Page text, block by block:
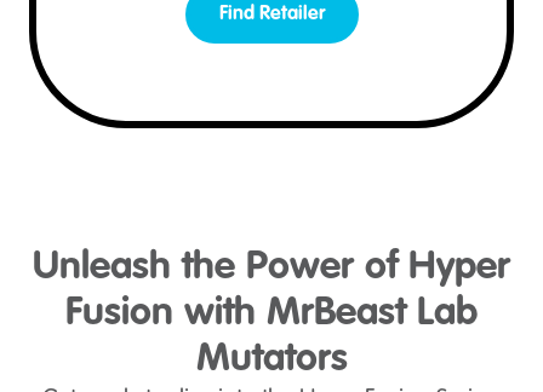
Find Retailer
Unleash the Power of Hyper
Fusion with MrBeast Lab
Mutators